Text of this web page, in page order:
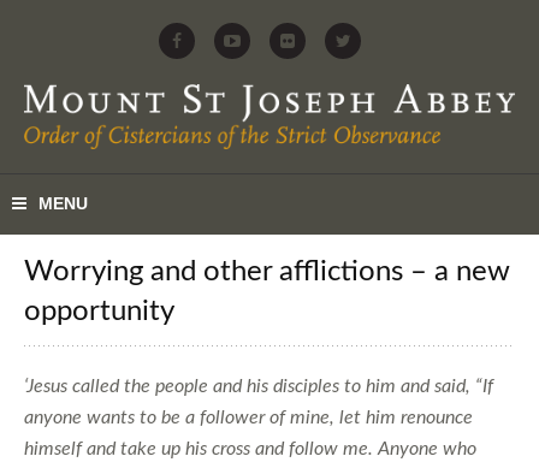
Worrying and other afflictions – a new
opportunity
‘Jesus called the people and his disciples to him and said, “If
anyone wants to be a follower of mine, let him renounce
himself and take up his cross and follow me. Anyone who